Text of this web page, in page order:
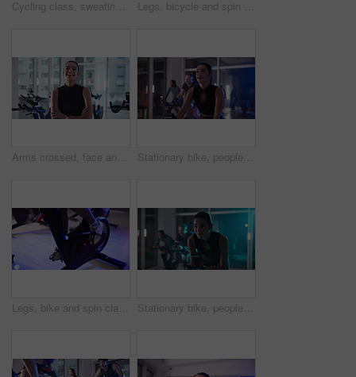
Cycling class, sweating or woman in gym for night biking workout, activity or training for health. Wellness, fitness or person on bicycle machine for group cardio exercise in dark sports center Legs, bicycle and spin class at gym with fitness, shoes and endurance with cardio for wellness. People, feet and cycling for muscle, workout and training for challenge with group at exercise club
Arms crossed, face and fitness with woman laughing in gym for spin class, training or workout routine. Exercise, smile and stationary bike with funny person in health club for cardio or cycling Stationary bike, people and woman in gym, night and cardio with body workout, energy and cycling Person, group or athlete in spin class, exercise machine or challenge with training, evening or health
Legs, bike and spin class at gym with fitness, shoes and endurance with cardio for wellness. Person, feet and cycling for muscle, workout and training for challenge with group at exercise club Stationary bike, people and woman in gym, fitness and night with cardio, challenge and body workout. Group, person sweat and athlete in wellness center, energy and exercise machine with late training